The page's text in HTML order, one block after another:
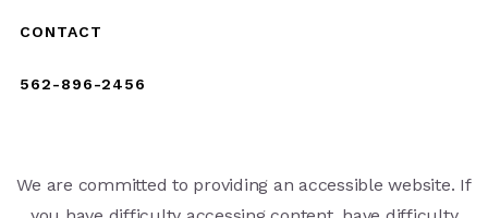
CONTACT
562-896-2456
We are committed to providing an accessible website. If